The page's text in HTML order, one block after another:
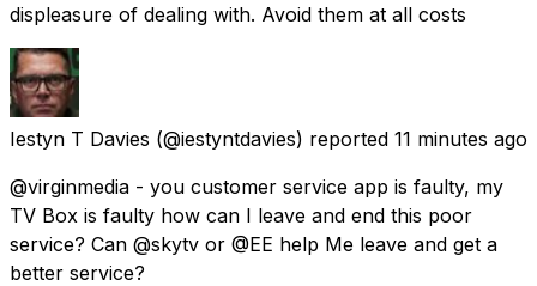
displeasure of dealing with. Avoid them at all costs
Iestyn T Davies (@iestyntdavies) reported 11 minutes ago
@virginmedia - you customer service app is faulty, my
TV Box is faulty how can I leave and end this poor
service? Can @skytv or @EE help Me leave and get a
better service?